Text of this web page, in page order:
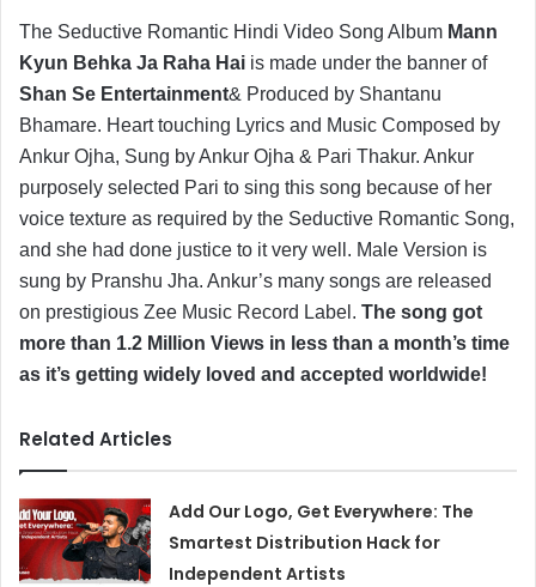
The Seductive Romantic Hindi Video Song Album Mann
Kyun Behka Ja Raha Hai is made under the banner of
Shan Se Entertainment& Produced by Shantanu
Bhamare. Heart touching Lyrics and Music Composed by
Ankur Ojha, Sung by Ankur Ojha & Pari Thakur. Ankur
purposely selected Pari to sing this song because of her
voice texture as required by the Seductive Romantic Song,
and she had done justice to it very well. Male Version is
sung by Pranshu Jha. Ankur’s many songs are released
on prestigious Zee Music Record Label. The song got
more than 1.2 Million Views in less than a month’s time
as it’s getting widely loved and accepted worldwide!
Related Articles
Add Our Logo, Get Everywhere: The
Smartest Distribution Hack for
Independent Artists